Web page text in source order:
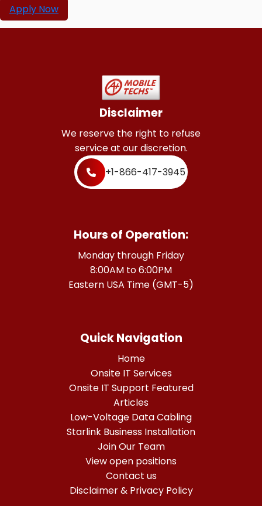
Apply Now
Disclaimer
We reserve the right to refuse
service at our discretion.
+1-866-417-3945
Hours of Operation:
Monday through Friday
8:00AM to 6:00PM
Eastern USA Time (GMT-5)
Quick Navigation
Home
Onsite IT Services
Onsite IT Support Featured
Articles
Low-Voltage Data Cabling
Starlink Business Installation
Join Our Team
View open positions
Contact us
Disclaimer & Privacy Policy